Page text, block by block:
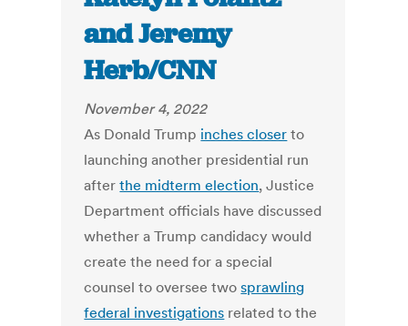
and Jeremy
Herb/CNN
November 4, 2022
As Donald Trump inches closer to
launching another presidential run
afterthe midterm election, Justice
Department officials have discussed
whether a Trump candidacy would
create the need for a special
counsel to oversee twosprawling
federal investigations related to the